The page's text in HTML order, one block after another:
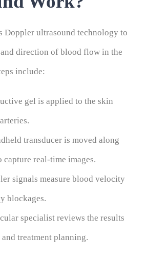
Doppler ultrasound technology to
and direction of blood flow in the
include:
gel is applied to the skin
transducer is moved along
capture real-time images.
signals measure blood velocity
blockages.
specialist reviews the results
treatment planning.